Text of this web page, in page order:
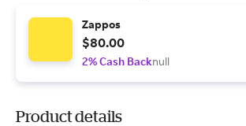
Zappos
$80.00
2% Cash Backnull
Product details